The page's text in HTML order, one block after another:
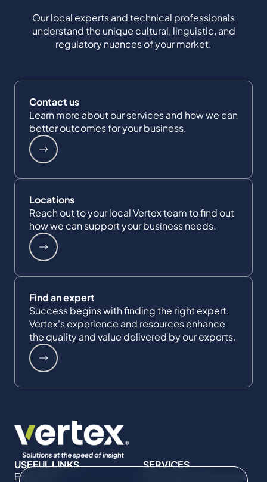
Our local experts and technical professionals
understand the unique cultural, linguistic, and
regulatory nuances of your market.
Contact us
Learn more about our services and how we can
better outcomes for your business.
Locations
Reach out to your local Vertex team to find out
how we can support your business needs.
Find an expert
Success begins with finding the right expert.
Vertex's experience and resources enhance
the quality and value delivered by our experts.
USEFUL LINKS
Expertise
SERVICES
Commercial Damages